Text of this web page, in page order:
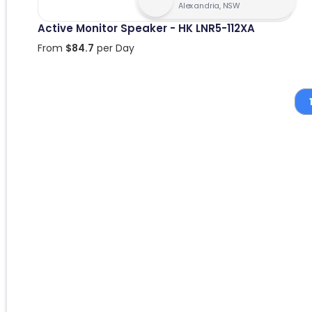
Alexandria, NSW
Active Monitor Speaker - HK LNR5-112XA
From $84.7 per Day